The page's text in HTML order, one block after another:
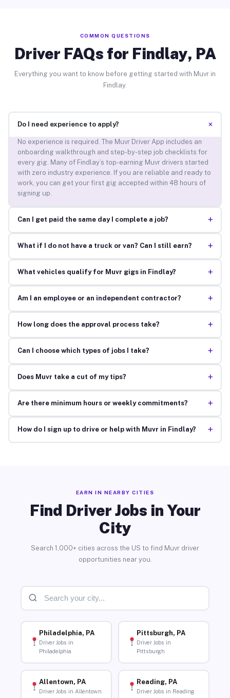
COMMON QUESTIONS
Driver FAQs for Findlay, PA
Everything you want to know before getting started with Muvr in
Findlay.
Do I need experience to apply? +
No experience is required. The Muvr Driver App includes an
onboarding walkthrough and step-by-step job checklists for
every gig. Many of Findlay’s top-earning Muvr drivers started
with zero industry experience. If you are reliable and ready to
work, you can get your first gig accepted within 48 hours of
signing up.
Can I get paid the same day I complete a job? +
What if I do not have a truck or van? Can I still earn? +
What vehicles qualify for Muvr gigs in Findlay? +
Am I an employee or an independent contractor? +
How long does the approval process take? +
Can I choose which types of jobs I take? +
Does Muvr take a cut of my tips? +
Are there minimum hours or weekly commitments? +
How do I sign up to drive or help with Muvr in Findlay? +
EARN IN NEARBY CITIES
Find Driver Jobs in Your
City
Search 1,000+ cities across the US to find Muvr driver
opportunities near you.
Philadelphia, PA
Driver Jobs in
Philadelphia
Pittsburgh, PA
Driver Jobs in
Pittsburgh
Allentown, PA
Driver Jobs in Allentown
Reading, PA
Driver Jobs in Reading